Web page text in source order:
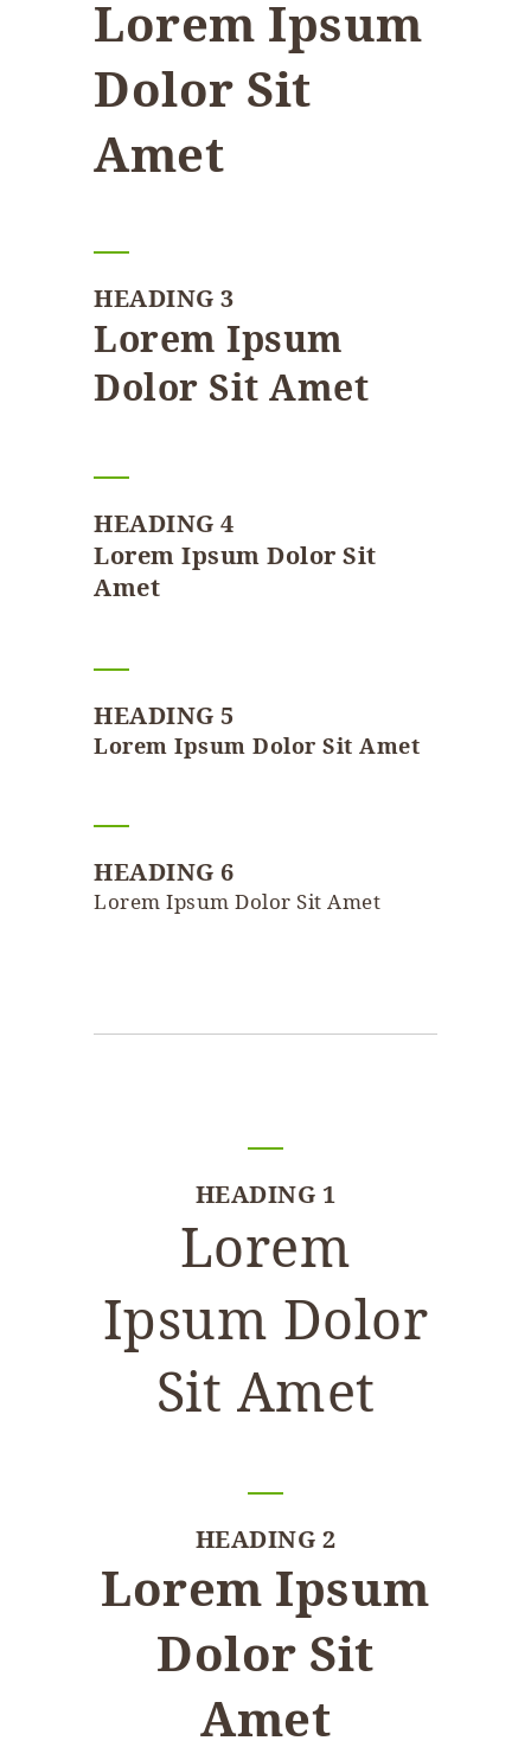
Lorem Ipsum
Dolor Sit
Amet
HEADING 3
Lorem Ipsum
Dolor Sit Amet
HEADING 4
Lorem Ipsum Dolor Sit
Amet
HEADING 5
Lorem Ipsum Dolor Sit Amet
HEADING 6
Lorem Ipsum Dolor Sit Amet
HEADING 1
Lorem
Ipsum Dolor
Sit Amet
HEADING 2
Lorem Ipsum
Dolor Sit
Amet